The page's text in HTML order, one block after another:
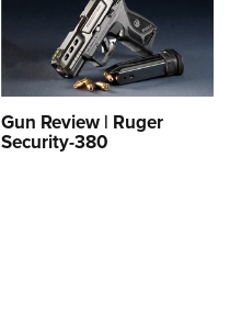
Gun Review | Ruger
Security-380